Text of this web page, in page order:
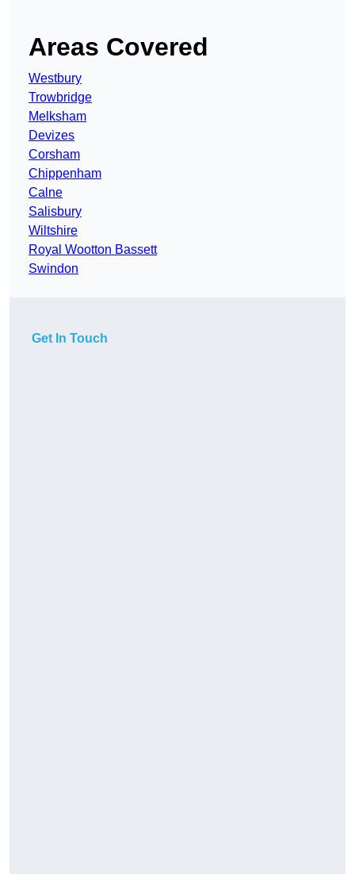
Areas Covered
Westbury
Trowbridge
Melksham
Devizes
Corsham
Chippenham
Calne
Salisbury
Wiltshire
Royal Wootton Bassett
Swindon
Get In Touch